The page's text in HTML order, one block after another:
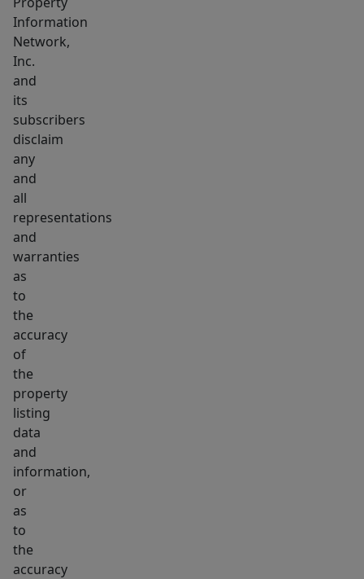
Information
Network,
Inc.
and
its
subscribers
disclaim
any
and
all
representations
and
warranties
as
to
the
accuracy
of
the
property
listing
data
and
information,
or
as
to
the
accuracy